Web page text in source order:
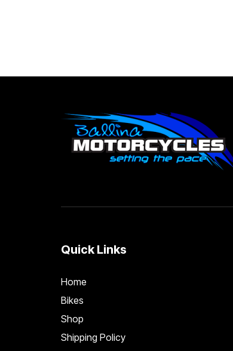
Quick Links
Home
Bikes
Shop
Shipping Policy